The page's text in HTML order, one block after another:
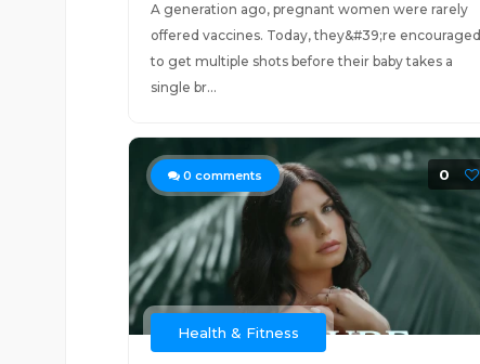
A generation ago, pregnant women were rarely
offered vaccines. Today, they&#39;re encouraged
to get multiple shots before their baby takes a
single br...
0 comments 0
Health & Fitness